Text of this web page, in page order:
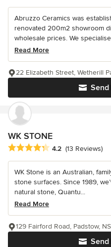
Abruzzo Ceramics was
renovated 200m2 showroom
wholesale prices. We
Read More
22 Elizabeth Street, Wetherill
WK STONE
Average rating: 4.2 out of 5
4.2 (13 Reviews)
WK Stone is an Australian,
stone surfaces. Since 1989,
natural stone, Quantu...
Read More
129 Fairford Road, Padstow,